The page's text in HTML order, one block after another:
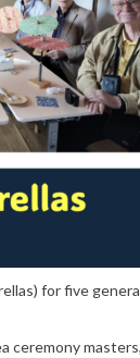
for five
ceremony